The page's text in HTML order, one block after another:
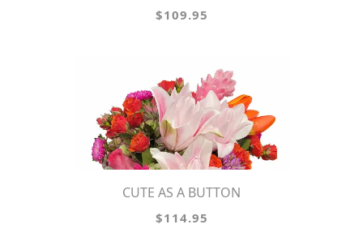
$109.95
CUTE AS A BUTTON
$114.95